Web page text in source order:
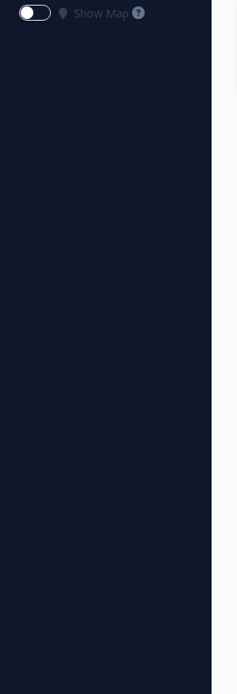
Show Map